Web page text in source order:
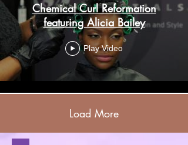
Chemical Curl Reformation
featuring Alicia Bailey
Play Video
Load More